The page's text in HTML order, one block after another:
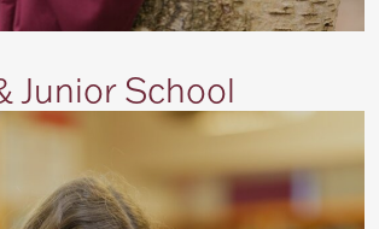
Junior School